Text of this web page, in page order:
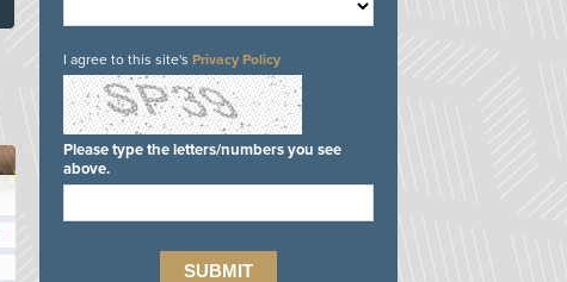
I agree to this site's Privacy Policy
Please type the letters/numbers you see
above.